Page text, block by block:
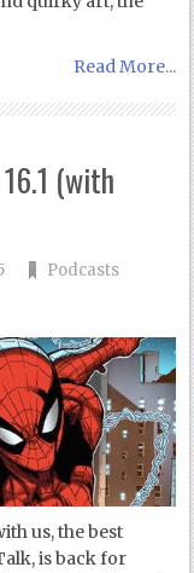
Read More...
(with
Podcasts
us, the best
is back for